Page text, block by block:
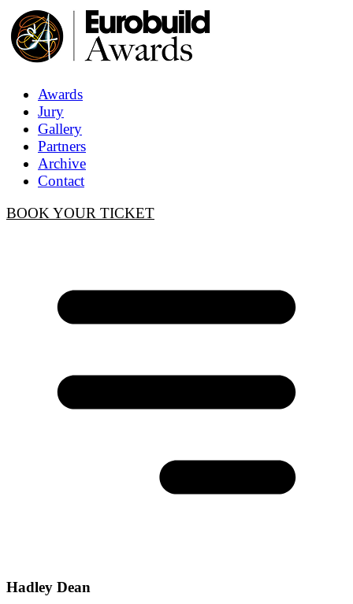
Awards
Jury
Gallery
Partners
Archive
Contact
BOOK YOUR TICKET
Hadley Dean